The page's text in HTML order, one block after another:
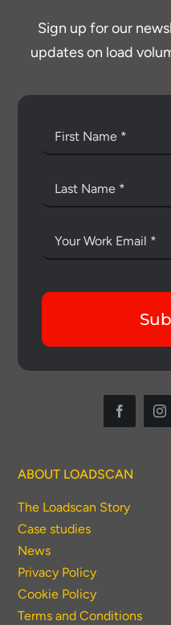
Sign up for our
updates on load
ABOUT LOADSCAN
The Loadscan Story
Case studies
News
Privacy Policy
Cookie Policy
Terms and Conditions